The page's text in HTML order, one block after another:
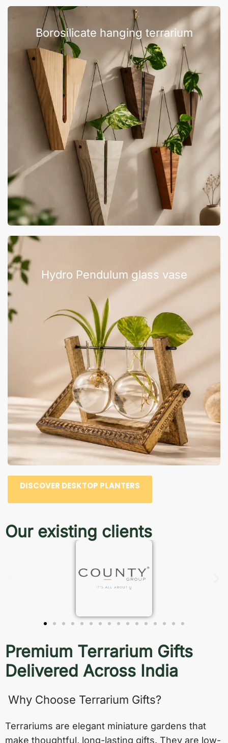
Borosilicate hanging terrarium
Hydro Pendulum glass vase
DISCOVER DESKTOP PLANTERS
Our existing clients
Premium Terrarium Gifts
Delivered Across India
Why Choose Terrarium Gifts?
Terrariums are elegant miniature gardens that
make thoughtful, long-lasting gifts. They are low-